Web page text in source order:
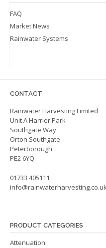
FAQ
Market News
Rainwater Systems
CONTACT
Rainwater Harvesting Limited
Unit A Harrier Park
Southgate Way
Orton Southgate
Peterborough
PE2 6YQ
01733 405111
PRODUCT CATEGORIES
Attenuation